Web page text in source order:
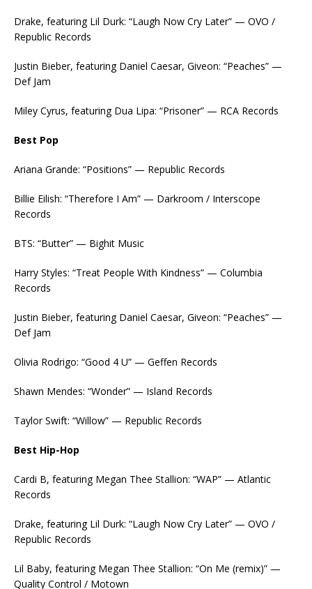
Drake, featuring Lil Durk: “Laugh Now Cry Later” — OVO /
Republic Records
Justin Bieber, featuring Daniel Caesar, Giveon: “Peaches” —
Def Jam
Miley Cyrus, featuring Dua Lipa: “Prisoner” — RCA Records
Best Pop
Ariana Grande: “Positions” — Republic Records
Billie Eilish: “Therefore I Am” — Darkroom / Interscope
Records
BTS: “Butter” — Bighit Music
Harry Styles: “Treat People With Kindness” — Columbia
Records
Justin Bieber, featuring Daniel Caesar, Giveon: “Peaches” —
Def Jam
Olivia Rodrigo: “Good 4 U” — Geffen Records
Shawn Mendes: “Wonder” — Island Records
Taylor Swift: “Willow” — Republic Records
Best Hip-Hop
Cardi B, featuring Megan Thee Stallion: “WAP” — Atlantic
Records
Drake, featuring Lil Durk: “Laugh Now Cry Later” — OVO /
Republic Records
Lil Baby, featuring Megan Thee Stallion: “On Me (remix)” —
Quality Control / Motown